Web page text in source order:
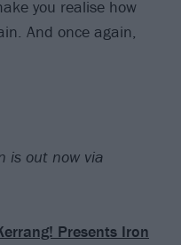
you realise how
And once again,
is out now via
Presents Iron